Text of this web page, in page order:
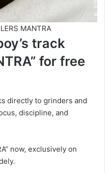
MANTRA
track
for free
directly to grinders and
discipline, and
now, exclusively on